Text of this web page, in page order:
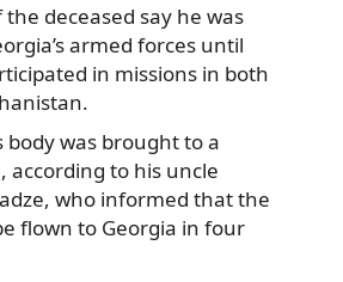
deceased say he was
armed forces until
in missions in both
body was brought to a
according to his uncle
who informed that the
flown to Georgia in four